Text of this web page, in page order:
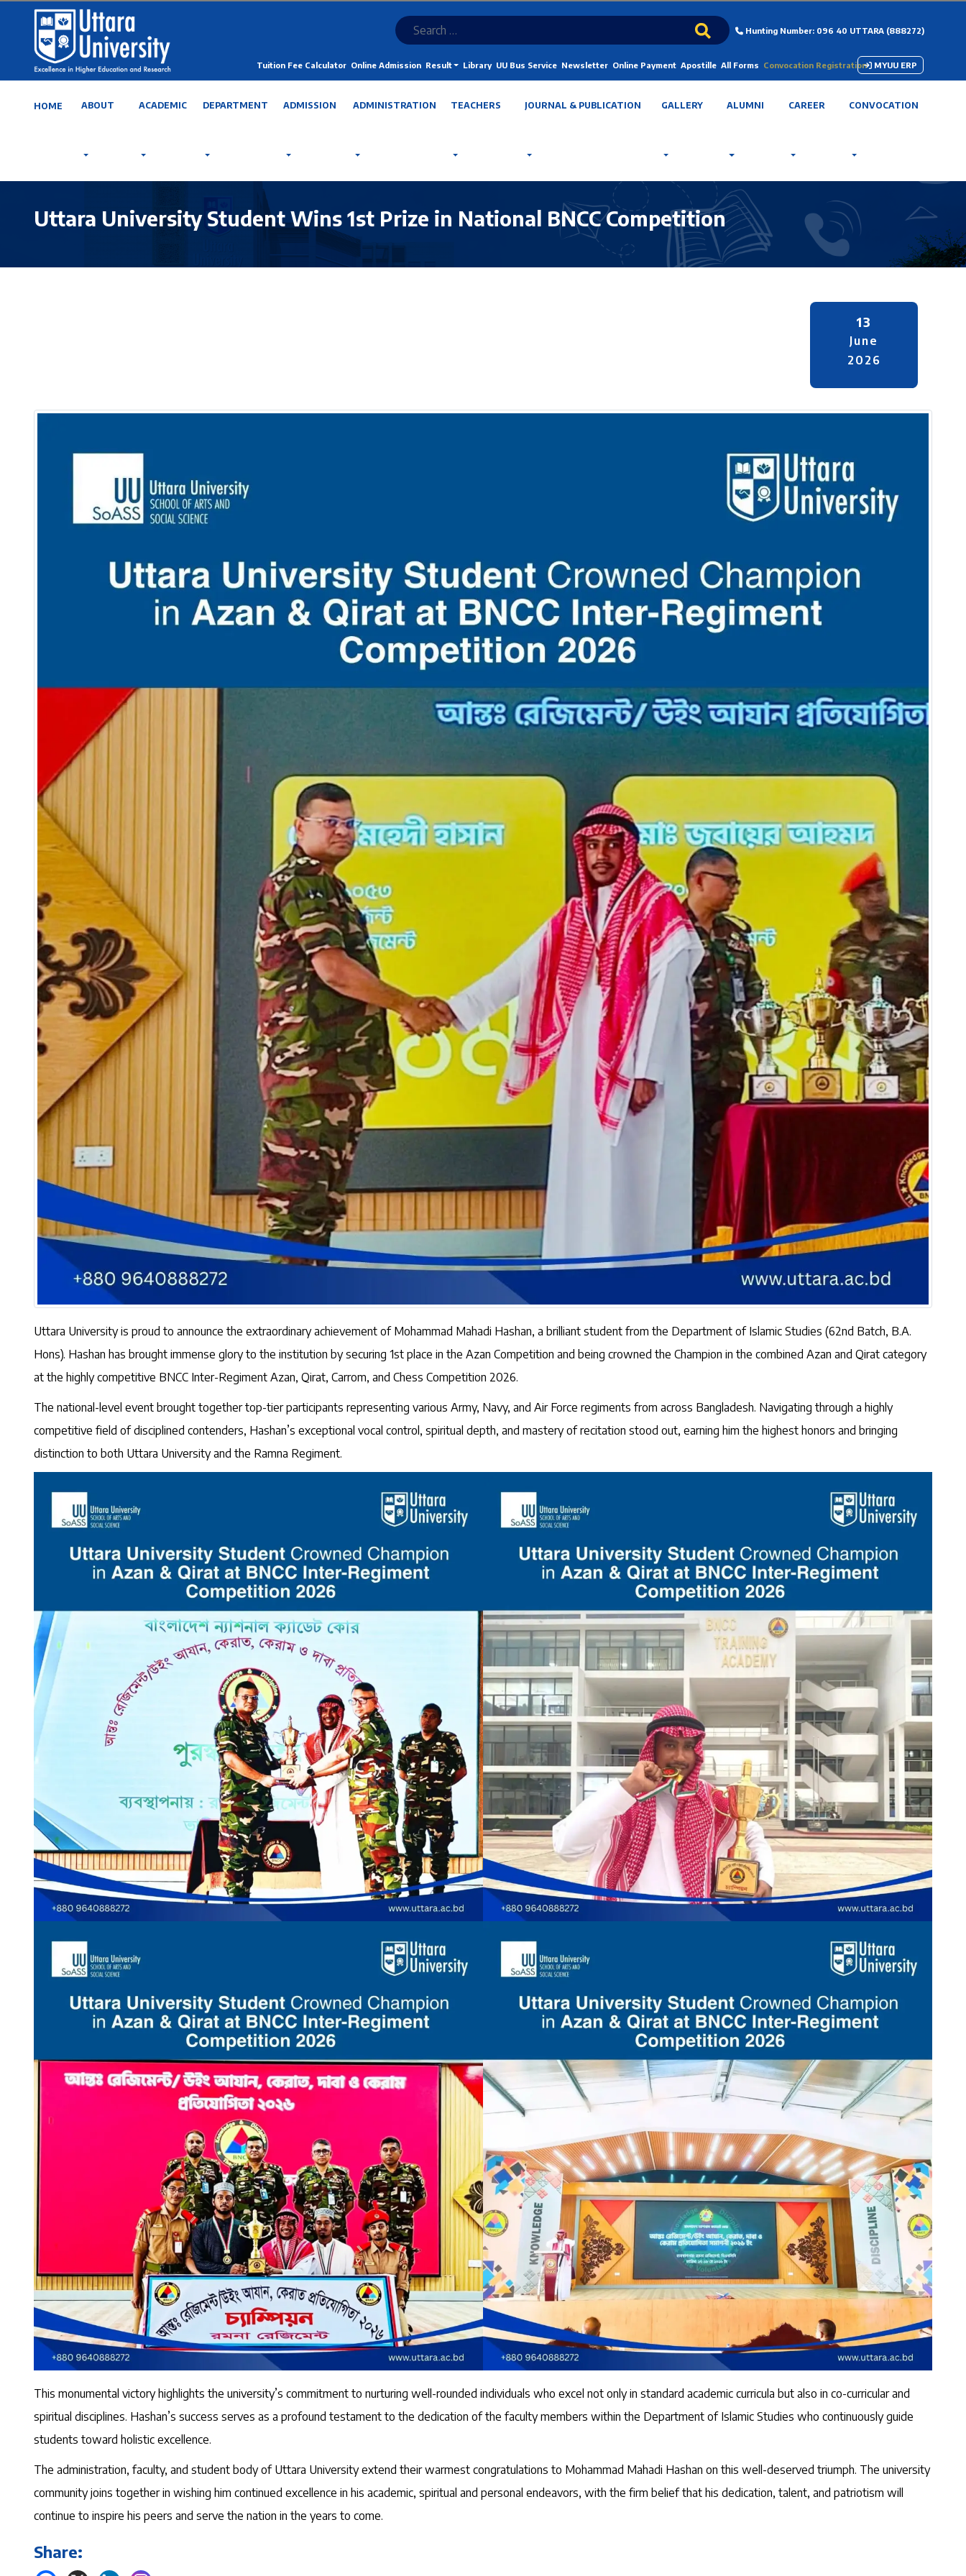
Hunting Number: 096 40 UTTARA (888272)
Tuition Fee Calculator Online Admission Result Library UU Bus Service Newsletter Online Payment Apostille All Forms Convocation Registration MYUU ERP
HOME ABOUT ACADEMIC DEPARTMENT ADMISSION ADMINISTRATION TEACHERS JOURNAL & PUBLICATION GALLERY ALUMNI CAREER CONVOCATION
Uttara University Student Wins 1st Prize in National BNCC Competition
13
June
2026
Uttara University is proud to announce the extraordinary achievement of Mohammad Mahadi Hashan, a brilliant student from the Department of Islamic Studies (62nd Batch, B.A.
Hons). Hashan has brought immense glory to the institution by securing 1st place in the Azan Competition and being crowned the Champion in the combined Azan and Qirat category
at the highly competitive BNCC Inter-Regiment Azan, Qirat, Carrom, and Chess Competition 2026.
The national-level event brought together top-tier participants representing various Army, Navy, and Air Force regiments from across Bangladesh. Navigating through a highly
competitive field of disciplined contenders, Hashan’s exceptional vocal control, spiritual depth, and mastery of recitation stood out, earning him the highest honors and bringing
distinction to both Uttara University and the Ramna Regiment.
This monumental victory highlights the university’s commitment to nurturing well-rounded individuals who excel not only in standard academic curricula but also in co-curricular and
spiritual disciplines. Hashan’s success serves as a profound testament to the dedication of the faculty members within the Department of Islamic Studies who continuously guide
students toward holistic excellence.
The administration, faculty, and student body of Uttara University extend their warmest congratulations to Mohammad Mahadi Hashan on this well-deserved triumph. The university
community joins together in wishing him continued excellence in his academic, spiritual and personal endeavors, with the firm belief that his dedication, talent, and patriotism will
continue to inspire his peers and serve the nation in the years to come.
Share: